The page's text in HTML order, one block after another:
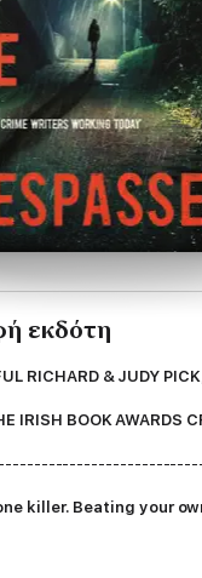
εκδότη
RICHARD & JUDY
IRISH BOOK AWARDS
killer. Beating your